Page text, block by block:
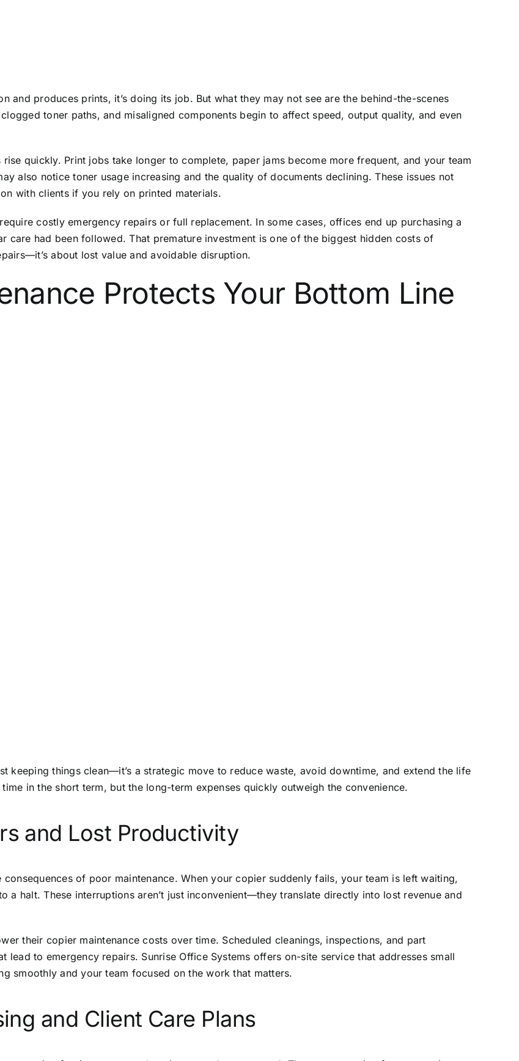
and produces prints, it’s doing its job. But what they may not see are the behind-the-scenes
toner paths, and misaligned components begin to affect speed, output quality, and even
quickly. Print jobs take longer to complete, paper jams become more frequent, and your team
also notice toner usage increasing and the quality of documents declining. These issues not
with clients if you rely on printed materials.
costly emergency repairs or full replacement. In some cases, offices end up purchasing a
care had been followed. That premature investment is one of the biggest hidden costs of
about lost value and avoidable disruption.
Protects Your Bottom Line
keeping things clean—it’s a strategic move to reduce waste, avoid downtime, and extend the life
in the short term, but the long-term expenses quickly outweigh the convenience.
and Lost Productivity
of poor maintenance. When your copier suddenly fails, your team is left waiting,
halt. These interruptions aren’t just inconvenient—they translate directly into lost revenue and
their copier maintenance costs over time. Scheduled cleanings, inspections, and part
lead to emergency repairs. Sunrise Office Systems offers on-site service that addresses small
smoothly and your team focused on the work that matters.
and Client Care Plans